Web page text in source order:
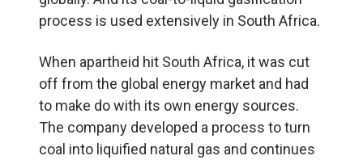
process is used extensively in South Africa.
When apartheid hit South Africa, it was cut
off from the global energy market and had
to make do with its own energy sources.
The company developed a process to turn
coal into liquified natural gas and continues